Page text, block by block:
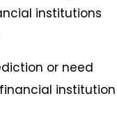
institutions
or need
institution